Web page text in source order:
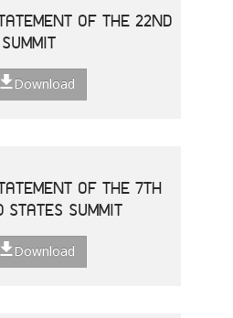
OF THE 22ND
Download
OF THE 7TH
SUMMIT
Download